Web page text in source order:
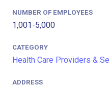
NUMBER OF EMPLOYEES
1,001-5,000
CATEGORY
Health Care Providers &
ADDRESS